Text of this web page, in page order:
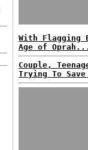
With Flagging
Age of
Couple,
Trying To